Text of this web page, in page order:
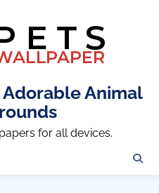
Animal
for all devices.